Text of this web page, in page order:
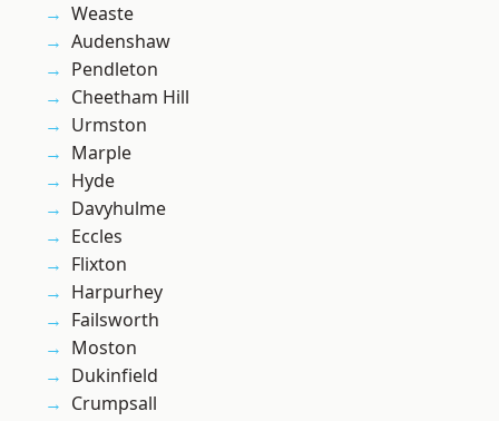
Weaste
Audenshaw
Pendleton
Cheetham Hill
Urmston
Marple
Hyde
Davyhulme
Eccles
Flixton
Harpurhey
Failsworth
Moston
Dukinfield
Crumpsall